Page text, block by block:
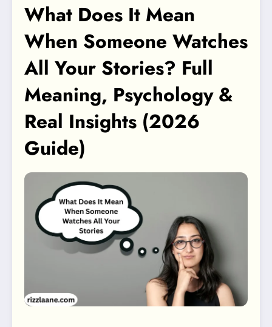
What Does It Mean
When Someone Watches
All Your Stories? Full
Meaning, Psychology &
Real Insights (2026
Guide)